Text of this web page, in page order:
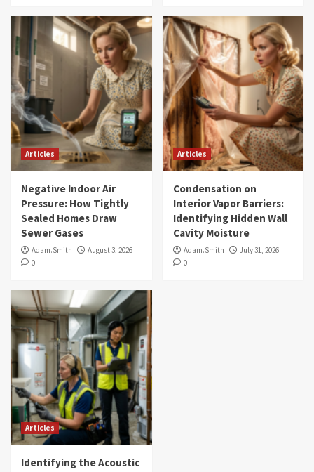
Articles
Negative Indoor Air
Pressure: How Tightly
Sealed Homes Draw
Sewer Gases
Adam.Smith
August 3, 2026
0
Articles
Condensation on
Interior Vapor Barriers:
Identifying Hidden Wall
Cavity Moisture
Adam.Smith
July 31, 2026
0
Articles
Identifying the Acoustic